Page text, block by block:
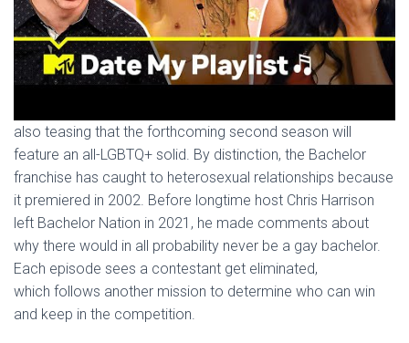
also teasing that the forthcoming second season will
feature an all-LGBTQ+ solid. By distinction, the Bachelor
franchise has caught to heterosexual relationships because
it premiered in 2002. Before longtime host Chris Harrison
left Bachelor Nation in 2021, he made comments about
why there would in all probability never be a gay bachelor.
Each episode sees a contestant get eliminated,
which follows another mission to determine who can win
and keep in the competition.